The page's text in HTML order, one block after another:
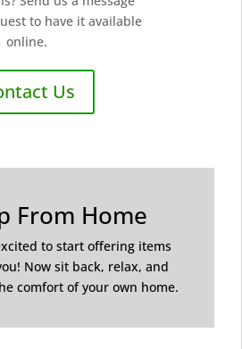
to have it available
online.
Us
From Home
to start offering items
Now sit back, relax, and
comfort of your own home.